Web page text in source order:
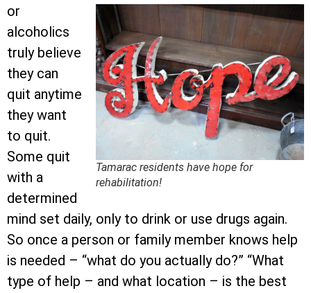
Tamarac residents have hope for
rehabilitation!
or
alcoholics
truly believe
they can
quit anytime
they want
to quit.
Some quit
with a
determined
mind set daily, only to drink or use drugs again.
So once a person or family member knows help
is needed – “what do you actually do?” “What
type of help – and what location – is the best